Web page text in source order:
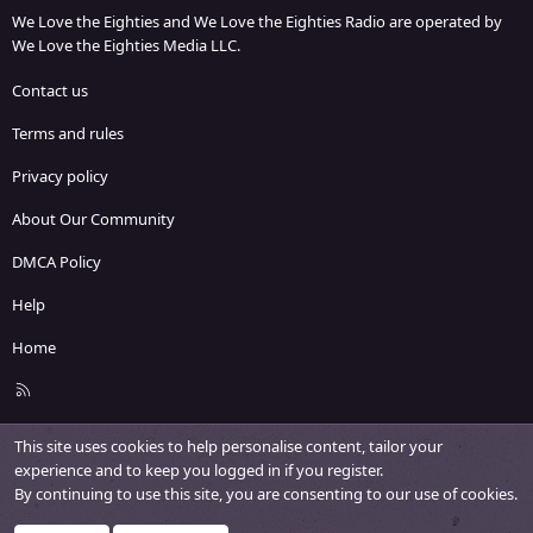
We Love the Eighties and We Love the Eighties Radio are operated by
We Love the Eighties Media LLC.
Contact us
Terms and rules
Privacy policy
About Our Community
DMCA Policy
Help
Home
R
S
This site uses cookies to help personalise content, tailor your
experience and to keep you logged in if you register.
By continuing to use this site, you are consenting to our use of cookies.